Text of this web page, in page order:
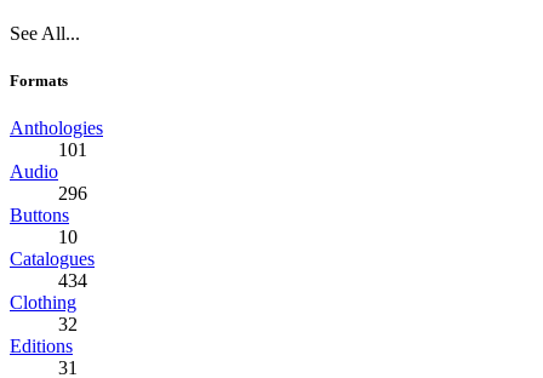
See All...
Formats
Anthologies
101
Audio
296
Buttons
10
Catalogues
434
Clothing
32
Editions
31